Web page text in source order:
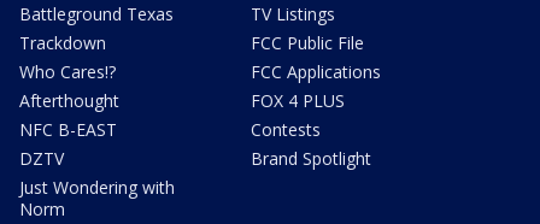
Battleground Texas
Trackdown
Who Cares!?
Afterthought
NFC B-EAST
DZTV
Just Wondering with
Norm
TV Listings
FCC Public File
FCC Applications
FOX 4 PLUS
Contests
Brand Spotlight